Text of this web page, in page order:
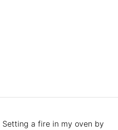
Setting a fire in my oven by